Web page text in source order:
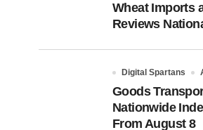
Wheat Imports
Reviews
Digital Spartans
Goods
Nationwide
From August 8